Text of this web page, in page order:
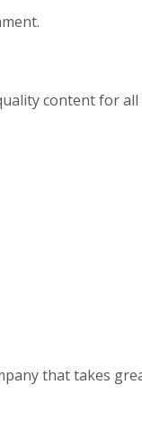
content for
that takes